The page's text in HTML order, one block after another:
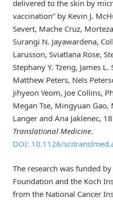
delivered to the skin by
vaccination” by Kevin J.
Severt, Mache Cruz,
Surangi N. Jayawardena,
Larusson, Sviatlana Rose,
Stephany Y. Tzeng, James
Matthew Peters, Nels
Jihyeon Yeom, Joe Collins,
Megan Tse, Mingyuan
Langer and Ana Jaklenec,
Translational Medicine.
DOI: 10.1126/
The research was funded
Foundation and the Koch
from the National Cancer